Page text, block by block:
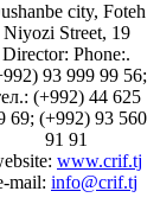
city, Foteh
Niyozi Street, 19
Director: Phone:.
93 999 99 56;
(+992) 44 625
69; (+992) 93 560
91 91
www.crif.tj
mail: info@crif.tj